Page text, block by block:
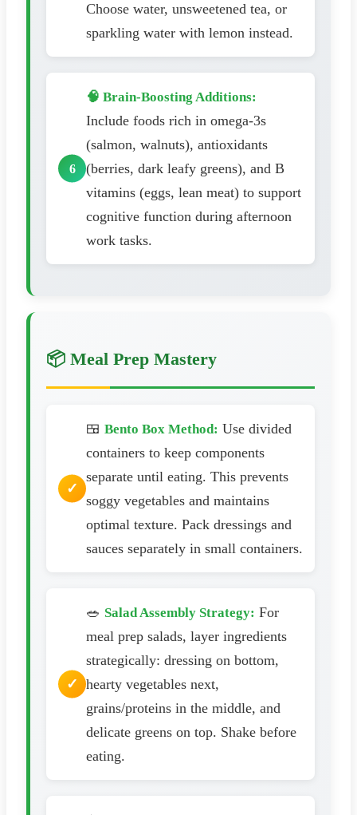
Choose water, unsweetened tea, or
sparkling water with lemon instead.
🧠 Brain-Boosting Additions:
Include foods rich in omega-3s
(salmon, walnuts), antioxidants
(berries, dark leafy greens), and B
vitamins (eggs, lean meat) to support
cognitive function during afternoon
work tasks.
📦 Meal Prep Mastery
🍱 Bento Box Method: Use divided
containers to keep components
separate until eating. This prevents
soggy vegetables and maintains
optimal texture. Pack dressings and
sauces separately in small containers.
🥗 Salad Assembly Strategy: For
meal prep salads, layer ingredients
strategically: dressing on bottom,
hearty vegetables next,
grains/proteins in the middle, and
delicate greens on top. Shake before
eating.